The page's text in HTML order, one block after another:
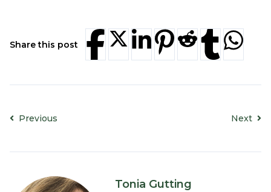
Share this post
Previous Next
Tonia Gutting